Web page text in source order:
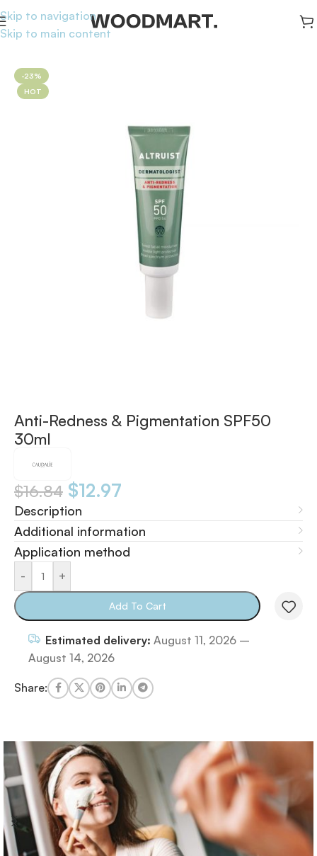
Skip to navigation
Skip to main content
Home/Sunscreen/Face Sunscreen
-23%
HOT
Anti-Redness & Pigmentation SPF50
30ml
$16.84 $12.97
Description
Additional information
Application method
- +
Add To Cart
Estimated delivery: August 11, 2026 –
August 14, 2026
Share: